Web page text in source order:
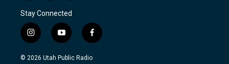
Stay Connected
i
n
s
y
o
u
f
a
c
© 2026 Utah Public Radio